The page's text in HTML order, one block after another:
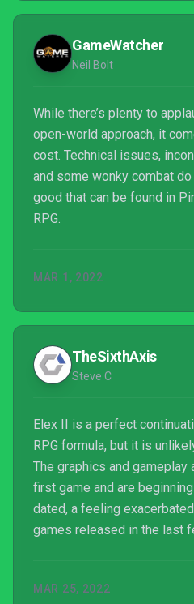
GameWatcher
Neil Bolt
While there’s plenty to
open-world approach, it
cost. Technical issues,
and some wonky combat
good that can be found in
RPG.
MAR 1, 2022
TheSixthAxis
Steve C
Elex II is a perfect
RPG formula, but it is
The graphics and gameplay
first game and are
dated, a feeling
games released in the last
MAR 25, 2022